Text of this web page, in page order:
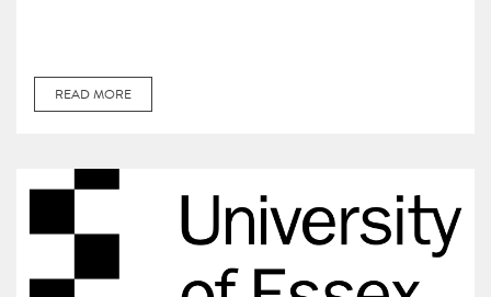
READ MORE